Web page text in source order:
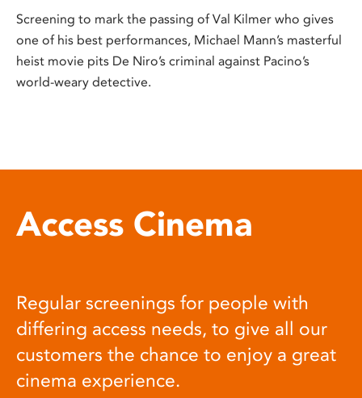
Screening to mark the passing of Val Kilmer who gives
one of his best performances, Michael Mann’s masterful
heist movie pits De Niro’s criminal against Pacino’s
world-weary detective.
Access Cinema
Regular screenings for people with
differing access needs, to give all our
customers the chance to enjoy a great
cinema experience.